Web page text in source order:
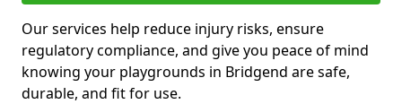
Our services help reduce injury risks, ensure
regulatory compliance, and give you peace of mind
knowing your playgrounds in Bridgend are safe,
durable, and fit for use.